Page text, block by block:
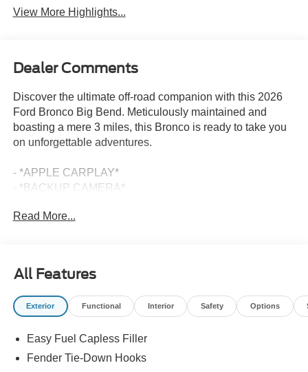
View More Highlights...
Dealer Comments
Discover the ultimate off-road companion with this 2026
Ford Bronco Big Bend. Meticulously maintained and
boasting a mere 3 miles, this Bronco is ready to take you
on unforgettable adventures.
- *APPLE CARPLAY*
- *BACKUP CAMERA*
- *LEATHER SEATS*
Equipped with a powerful 2.3L EcoBoost I-4 engine and a
10-Speed Automatic transmission with 4WD, this Bronco
impressive fuel efficiency with an EPA-estimated 18 MPG
in the city and 22 MPG on the highway.
Read More...
All Features
Exterior Functional Interior Safety Options
Easy Fuel Capless Filler
Fender Tie-Down Hooks